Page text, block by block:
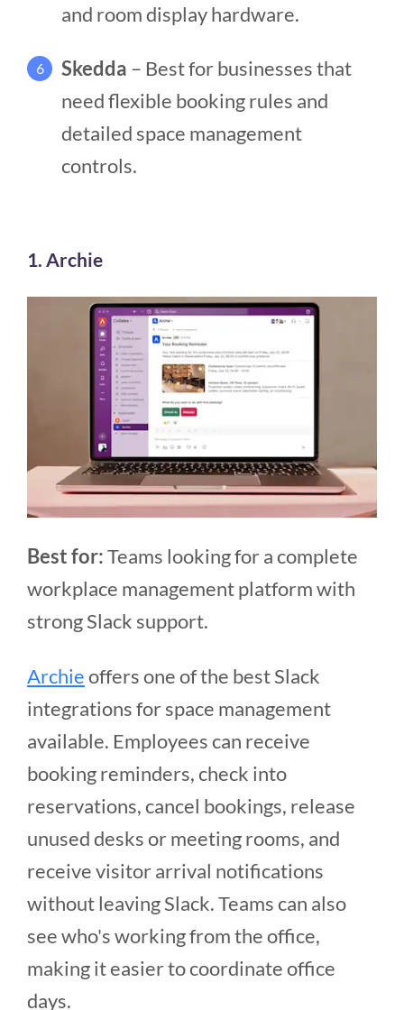
and room display hardware.
6 Skedda – Best for businesses that
need flexible booking rules and
detailed space management
controls.
1. Archie
Best for:Teams looking for a complete
workplace management platform with
strong Slack support.
Archieoffers one of the best Slack
integrations for space management
available. Employees can receive
booking reminders, check into
reservations, cancel bookings, release
unused desks or meeting rooms, and
receive visitor arrival notifications
without leaving Slack. Teams can also
see who's working from the office,
making it easier to coordinate office
days.